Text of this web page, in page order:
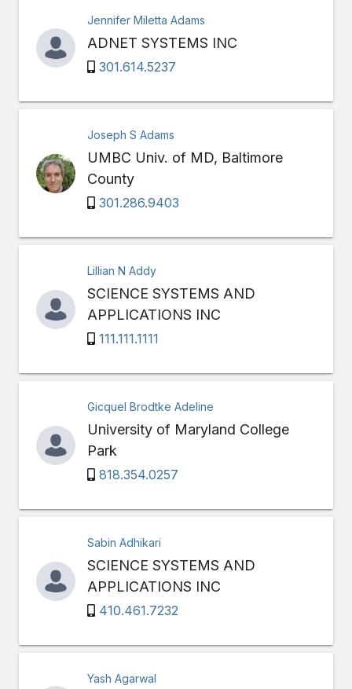
Jennifer Miletta Adams
ADNET SYSTEMS INC
301.614.5237
Joseph S Adams
UMBC Univ. of MD, Baltimore
County
301.286.9403
Lillian N Addy
SCIENCE SYSTEMS AND
APPLICATIONS INC
111.111.1111
Gicquel Brodtke Adeline
University of Maryland College
Park
818.354.0257
Sabin Adhikari
SCIENCE SYSTEMS AND
APPLICATIONS INC
410.461.7232
Yash Agarwal